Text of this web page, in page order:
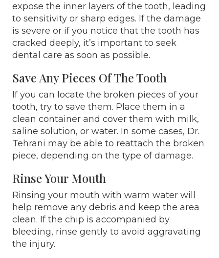
expose the inner layers of the tooth, leading
to sensitivity or sharp edges. If the damage
is severe or if you notice that the tooth has
cracked deeply, it’s important to seek
dental care as soon as possible.
Save Any Pieces Of The Tooth
If you can locate the broken pieces of your
tooth, try to save them. Place them in a
clean container and cover them with milk,
saline solution, or water. In some cases, Dr.
Tehrani may be able to reattach the broken
piece, depending on the type of damage.
Rinse Your Mouth
Rinsing your mouth with warm water will
help remove any debris and keep the area
clean. If the chip is accompanied by
bleeding, rinse gently to avoid aggravating
the injury.